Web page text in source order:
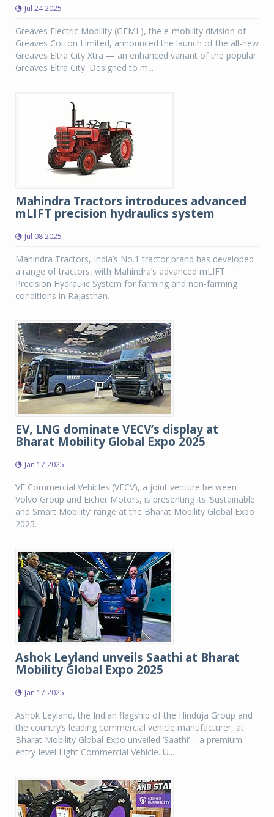
Jul 24 2025
Greaves Electric Mobility (GEML), the e-mobility division of
Greaves Cotton Limited, announced the launch of the all-new
Greaves Eltra City Xtra — an enhanced variant of the popular
Greaves Eltra City. Designed to m...
Mahindra Tractors introduces advanced
mLIFT precision hydraulics system
Jul 08 2025
Mahindra Tractors, India’s No.1 tractor brand has developed
a range of tractors, with Mahindra’s advanced mLIFT
Precision Hydraulic System for farming and non-farming
conditions in Rajasthan.
EV, LNG dominate VECV’s display at
Bharat Mobility Global Expo 2025
Jan 17 2025
VE Commercial Vehicles (VECV), a joint venture between
Volvo Group and Eicher Motors, is presenting its ‘Sustainable
and Smart Mobility’ range at the Bharat Mobility Global Expo
2025.
Ashok Leyland unveils Saathi at Bharat
Mobility Global Expo 2025
Jan 17 2025
Ashok Leyland, the Indian flagship of the Hinduja Group and
the country’s leading commercial vehicle manufacturer, at
Bharat Mobility Global Expo unveiled ‘Saathi’ – a premium
entry-level Light Commercial Vehicle. U...